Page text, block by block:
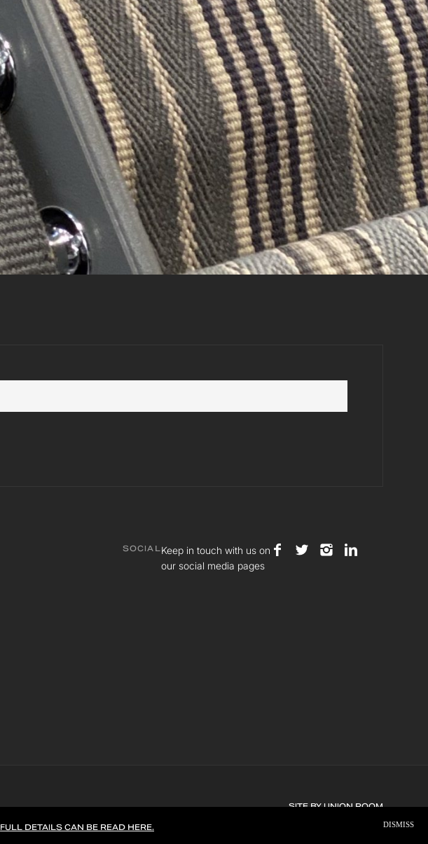
DISMISS
FULL DETAILS CAN BE READ HERE.
SOCIALKeep in touch with us on
our social media pages
SITE BYUNION ROOM